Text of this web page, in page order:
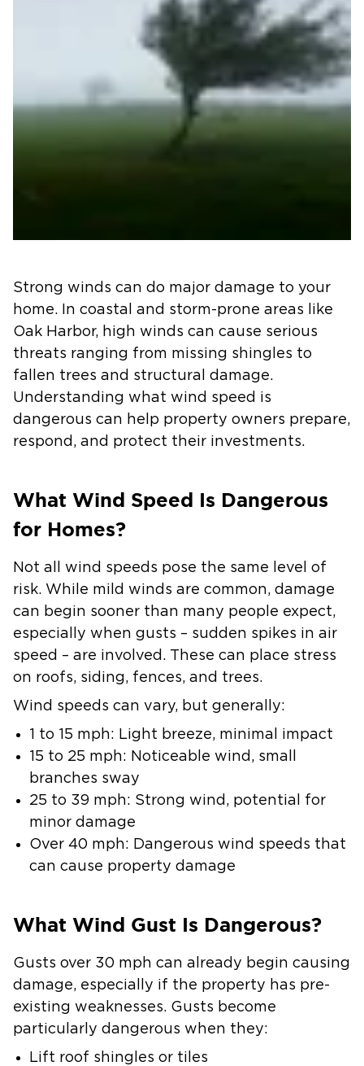
Strong winds can do major damage to your
home. In coastal and storm-prone areas like
Oak Harbor, high winds can cause serious
threats ranging from missing shingles to
fallen trees and structural damage.
Understanding what wind speed is
dangerous can help property owners prepare,
respond, and protect their investments.
What Wind Speed Is Dangerous
for Homes?
Not all wind speeds pose the same level of
risk. While mild winds are common, damage
can begin sooner than many people expect,
especially when gusts – sudden spikes in air
speed – are involved. These can place stress
on roofs, siding, fences, and trees.
Wind speeds can vary, but generally:
1 to 15 mph: Light breeze, minimal impact
15 to 25 mph: Noticeable wind, small
branches sway
25 to 39 mph: Strong wind, potential for
minor damage
Over 40 mph: Dangerous wind speeds that
can cause property damage
What Wind Gust Is Dangerous?
Gusts over 30 mph can already begin causing
damage, especially if the property has pre-
existing weaknesses. Gusts become
particularly dangerous when they:
Lift roof shingles or tiles